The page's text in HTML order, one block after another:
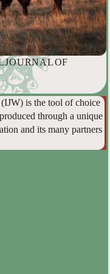
OF
is the tool of choice
through a unique
and its many partners